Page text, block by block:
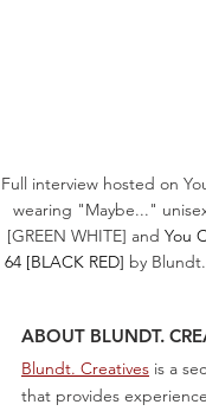
Full interview hosted on
wearing "Maybe..."
[GREEN WHITE] and You
64 [BLACK RED] by
ABOUT BLUNDT.
Blundt. Creatives is a
that provides